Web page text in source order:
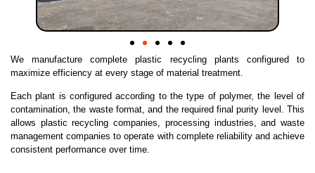
We manufacture complete plastic recycling plants configured to
maximize efficiency at every stage of material treatment.
Each plant is configured according to the type of polymer, the level of
contamination, the waste format, and the required final purity level. This
allows plastic recycling companies, processing industries, and waste
management companies to operate with complete reliability and achieve
consistent performance over time.